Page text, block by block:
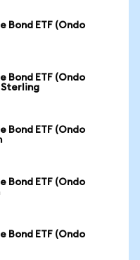
Bond ETF (Ondo
Bond ETF (Ondo
Sterling
Bond ETF (Ondo
Bond ETF (Ondo
Bond ETF (Ondo